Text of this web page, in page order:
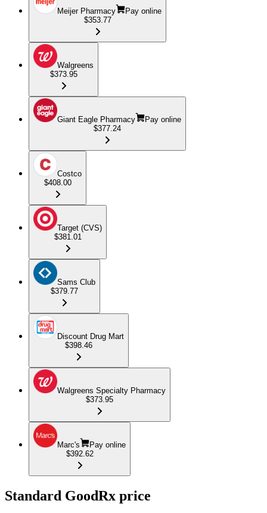
Meijer Pharmacy
Pay online
$353.77
Walgreens
$373.95
Giant Eagle Pharmacy
Pay online
$377.24
Costco
$408.00
Target (CVS)
$381.01
Sams Club
$379.77
Discount Drug Mart
$398.46
Walgreens Specialty Pharmacy
$373.95
Marc's
Pay online
$392.62
Standard GoodRx price